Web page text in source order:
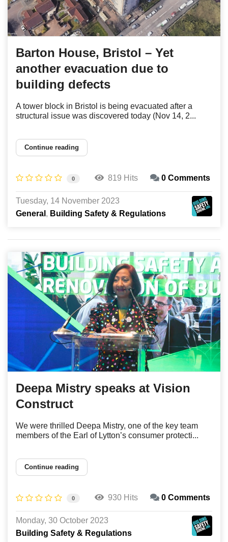
Barton House, Bristol – Yet
another evacuation due to
building defects
A tower block in Bristol is being evacuated after a
structural issue was discovered today (Nov 14, 2...
Continue reading
0 819 Hits 0 Comments
Tuesday, 14 November 2023
General
Building Safety & Regulations
Deepa Mistry speaks at Vision
Construct
We were thrilled Deepa Mistry, one of the key team
members of the Earl of Lytton’s consumer protecti...
Continue reading
0 930 Hits 0 Comments
Monday, 30 October 2023
Building Safety & Regulations